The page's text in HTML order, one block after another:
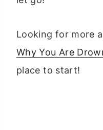
Looking for more
Why You Are
place to start!